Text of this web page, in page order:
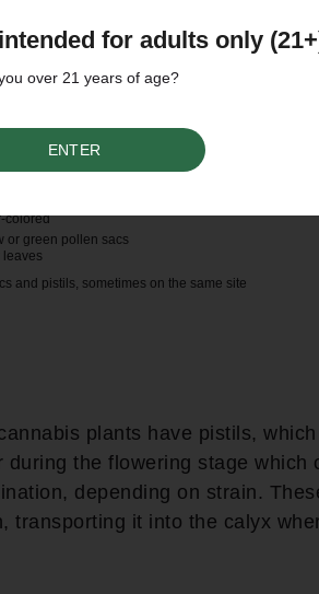
for adults only
over 21 years of age?
ENTER
pistils appear during the flowering stage,
colored
or green pollen sacs
leaves
and pistils, sometimes on the same site
plants have pistils,
during the flowering stage which
depending on strain.
transporting it into the calyx